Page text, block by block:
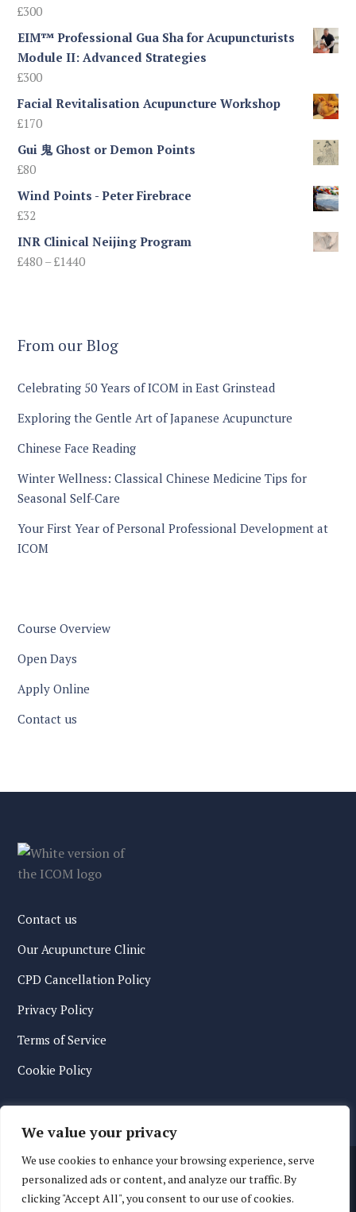
We value your privacy
We use cookies to enhance your browsing experience, serve
personalized ads or content, and analyze our traffic. By
clicking "Accept All", you consent to our use of cookies.
£300
EIM™ Professional Gua Sha for Acupuncturists
Module II: Advanced Strategies
£300
Facial Revitalisation Acupuncture Workshop
£170
Gui 鬼 Ghost or Demon Points
£80
Wind Points - Peter Firebrace
£32
INR Clinical Neijing Program
£480 – £1440Price
£1440
From our Blog
Celebrating 50 Years of ICOM in East Grinstead
Exploring the Gentle Art of Japanese Acupuncture
Chinese Face Reading
Winter Wellness: Classical Chinese Medicine Tips for
Seasonal Self-Care
Your First Year of Personal Professional Development at
ICOM
Course Overview
Open Days
Apply Online
Contact us
Contact us
Our Acupuncture Clinic
CPD Cancellation Policy
Privacy Policy
Terms of Service
Cookie Policy
© 2026 International College of Oriental Medicine. All Rights